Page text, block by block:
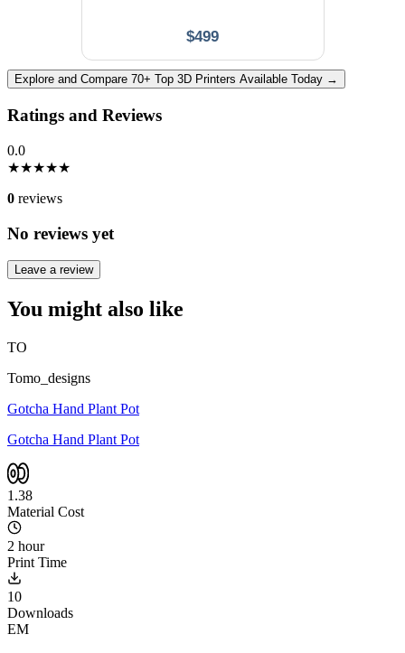
$499
Explore and Compare 70+ Top 3D Printers Available Today →
Ratings and Reviews
0.0
★★★★★
0 reviews
No reviews yet
Leave a review
You might also like
TO
Tomo_designs
Gotcha Hand Plant Pot
Gotcha Hand Plant Pot
1.38
Material Cost
2 hour
Print Time
10
Downloads
EM